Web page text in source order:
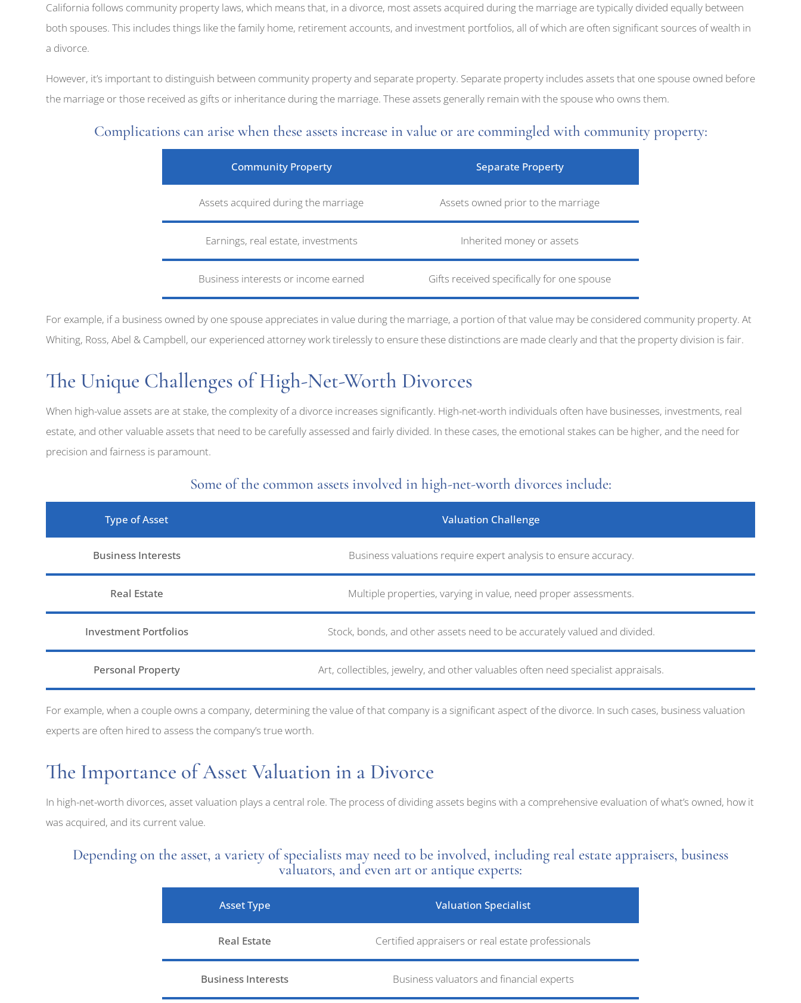
California follows community property laws, which means that, in a divorce, most assets acquired during the marriage are typically divided equally between
both spouses. This includes things like the family home, retirement accounts, and investment portfolios, all of which are often significant sources of wealth in
a divorce.
However, it’s important to distinguish between community property and separate property. Separate property includes assets that one spouse owned before
the marriage or those received as gifts or inheritance during the marriage. These assets generally remain with the spouse who owns them.
Complications can arise when these assets increase in value or are commingled with community property:
Community Property Separate Property
Assets acquired during the marriage Assets owned prior to the marriage
Earnings, real estate, investments Inherited money or assets
Business interests or income earned Gifts received specifically for one spouse
For example, if a business owned by one spouse appreciates in value during the marriage, a portion of that value may be considered community property. At
Whiting, Ross, Abel & Campbell, our experienced attorney work tirelessly to ensure these distinctions are made clearly and that the property division is fair.
The Unique Challenges of High-Net-Worth Divorces
When high-value assets are at stake, the complexity of a divorce increases significantly. High-net-worth individuals often have businesses, investments, real
estate, and other valuable assets that need to be carefully assessed and fairly divided. In these cases, the emotional stakes can be higher, and the need for
precision and fairness is paramount.
Some of the common assets involved in high-net-worth divorces include:
Type of Asset Valuation Challenge
Business Interests Business valuations require expert analysis to ensure accuracy.
Real Estate Multiple properties, varying in value, need proper assessments.
Investment Portfolios Stock, bonds, and other assets need to be accurately valued and divided.
Personal Property Art, collectibles, jewelry, and other valuables often need specialist appraisals.
For example, when a couple owns a company, determining the value of that company is a significant aspect of the divorce. In such cases, business valuation
experts are often hired to assess the company’s true worth.
The Importance of Asset Valuation in a Divorce
In high-net-worth divorces, asset valuation plays a central role. The process of dividing assets begins with a comprehensive evaluation of what’s owned, how it
was acquired, and its current value.
Depending on the asset, a variety of specialists may need to be involved, including real estate appraisers, business
valuators, and even art or antique experts:
Asset Type Valuation Specialist
Real Estate Certified appraisers or real estate professionals
Business Interests Business valuators and financial experts